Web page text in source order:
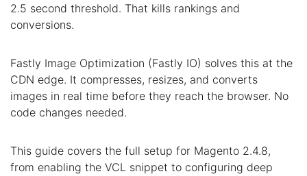
2.5 second threshold. That kills rankings and
conversions.
Fastly Image Optimization (Fastly IO) solves this at the
CDN edge. It compresses, resizes, and converts
images in real time before they reach the browser. No
code changes needed.
This guide covers the full setup for Magento 2.4.8,
from enabling the VCL snippet to configuring deep